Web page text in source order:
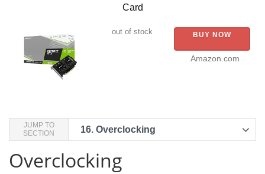
Card
out of stock BUY NOW
Amazon.com
JUMP TO
SECTION
16. Overclocking
Overclocking